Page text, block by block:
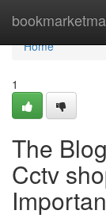
Home
Home
1
The
Cctv